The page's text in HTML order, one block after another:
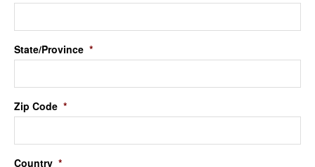
State/Province *
Zip Code *
Country *